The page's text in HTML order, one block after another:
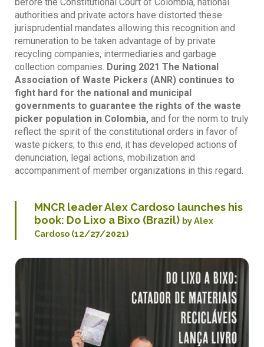
authorities and private actors have distorted these
jurisprudential mandates allowing this recognition and
remuneration to be taken advantage of by private
recycling companies, intermediaries and garbage
collection companies. During 2021 The National
Association of Waste Pickers (ANR) continues to
fight hard for the national and municipal
governments to guarantee the rights of the waste
picker population in Colombia, and for the norm to truly
reflect the spirit of the constitutional orders in favor of
waste pickers; to this end, it has developed actions of
denunciation, legal actions, mobilization and
accompaniment of member organizations in this regard.
MNCR leader Alex Cardoso launches his
book: Do Lixo a Bixo (Brazil) by Alex
Cardoso (12/27/2021)